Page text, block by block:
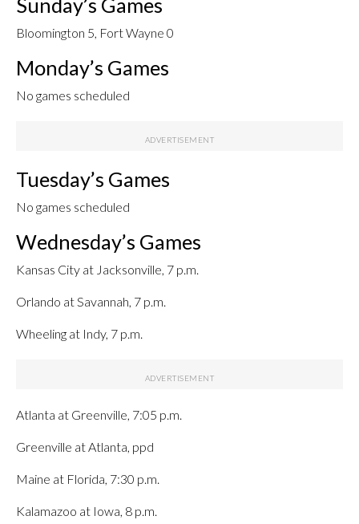
Sunday’s Games
Bloomington 5, Fort Wayne 0
Monday’s Games
No games scheduled
Tuesday’s Games
No games scheduled
Wednesday’s Games
Kansas City at Jacksonville, 7 p.m.
Orlando at Savannah, 7 p.m.
Wheeling at Indy, 7 p.m.
Atlanta at Greenville, 7:05 p.m.
Greenville at Atlanta, ppd
Maine at Florida, 7:30 p.m.
Kalamazoo at Iowa, 8 p.m.